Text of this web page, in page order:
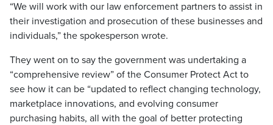
“We will work with our law enforcement partners to assist in
their investigation and prosecution of these businesses and
individuals,” the spokesperson wrote.
They went on to say the government was undertaking a
“comprehensive review” of the Consumer Protect Act to
see how it can be “updated to reflect changing technology,
marketplace innovations, and evolving consumer
purchasing habits, all with the goal of better protecting